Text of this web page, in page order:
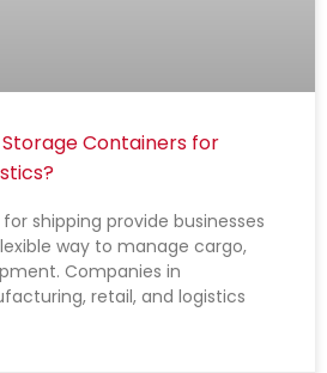
Containers for
shipping provide businesses
way to manage cargo,
Companies in
retail, and logistics